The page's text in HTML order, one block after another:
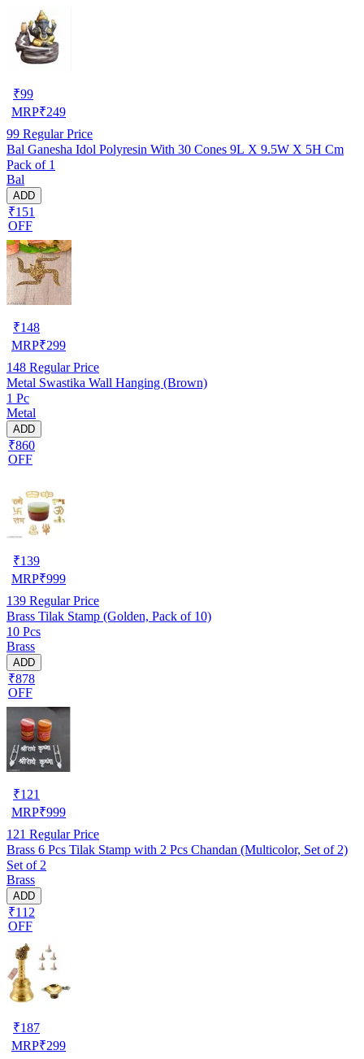
₹99
MRP₹249
99 Regular Price
Bal Ganesha Idol Polyresin With 30 Cones 9L X 9.5W X 5H Cm
Pack of 1
Bal
ADD
₹151
OFF
₹148
MRP₹299
148 Regular Price
Metal Swastika Wall Hanging (Brown)
1 Pc
Metal
ADD
₹860
OFF
₹139
MRP₹999
139 Regular Price
Brass Tilak Stamp (Golden, Pack of 10)
10 Pcs
Brass
ADD
₹878
OFF
₹121
MRP₹999
121 Regular Price
Brass 6 Pcs Tilak Stamp with 2 Pcs Chandan (Multicolor, Set of 2)
Set of 2
Brass
ADD
₹112
OFF
₹187
MRP₹299